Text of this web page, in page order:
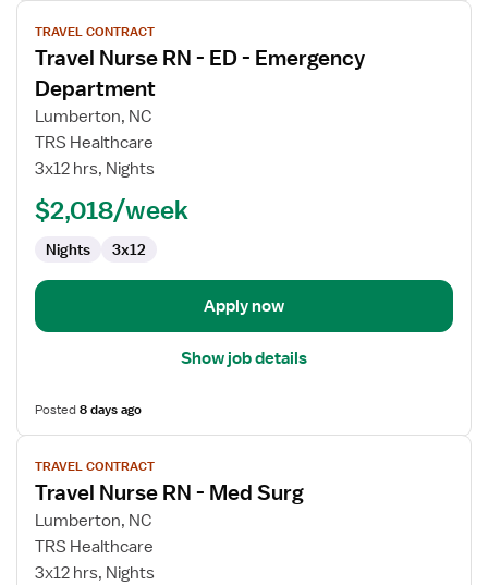
View
job
details
for
Travel
Nurse
ED
Emergency
Department
TRAVEL CONTRACT
Travel Nurse RN - ED - Emergency
Department
Lumberton, NC
TRS Healthcare
3x12 hrs, Nights
$2,018/week
Nights 3x12
Apply now
Show job details
Posted8 days ago
View
job
details
for
Travel
Nurse
TRAVEL CONTRACT
Travel Nurse RN - Med Surg
Lumberton, NC
TRS Healthcare
3x12 hrs, Nights